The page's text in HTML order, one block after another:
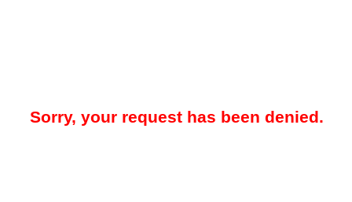
Sorry, your request has been denied.